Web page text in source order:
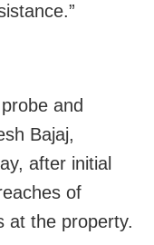
and
Bajaj,
after initial
of
at the property.